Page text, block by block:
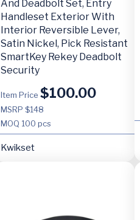
And Deadbolt Set, Entry
Handleset Exterior With
Interior Reversible Lever,
Satin Nickel, Pick Resistant
SmartKey Rekey Deadbolt
Security
Item Price$100.00
MSRP $148
MOQ 100 pcs
Kwikset